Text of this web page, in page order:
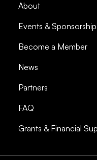
About
Events &
Become a Member
News
Partners
FAQ
Grants & Financial